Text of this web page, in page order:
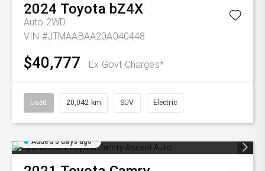
2024 Toyota bZ4X
Auto 2WD
VIN #JTMAABAA20A040448
$40,777 Ex Govt Charges*
Used 20,042 km SUV Electric
Added 3 days ago